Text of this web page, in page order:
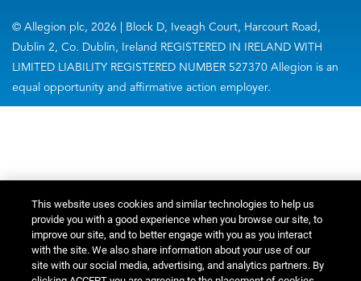
© Allegion plc, 2026 | Block D, Iveagh Court, Harcourt Road,
Dublin 2, Co. Dublin, Ireland REGISTERED IN IRELAND WITH
LIMITED LIABILITY REGISTERED NUMBER 527370 Allegion is an
equal opportunity and affirmative action employer.
This website uses cookies and similar technologies to help us
provide you with a good experience when you browse our site, to
improve our site, and to better engage with you as you interact
with the site. We also share information about your use of our
site with our social media, advertising, and analytics partners. By